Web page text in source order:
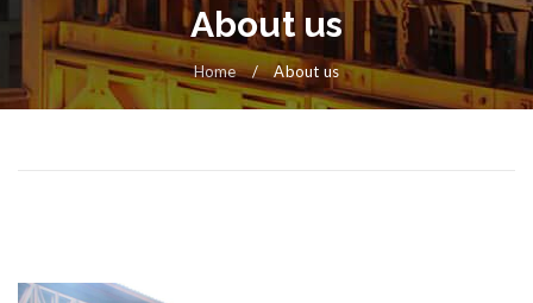
About us
Home / About us